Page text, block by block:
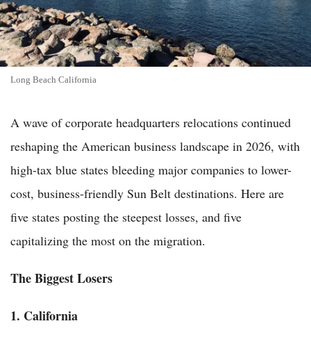
Long Beach California
A wave of corporate headquarters relocations continued
reshaping the American business landscape in 2026, with
high-tax blue states bleeding major companies to lower-
cost, business-friendly Sun Belt destinations. Here are
five states posting the steepest losses, and five
capitalizing the most on the migration.
The Biggest Losers
1. California